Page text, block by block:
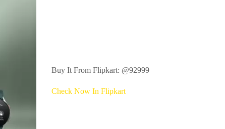
Buy It From Flipkart: @92999
Check Now In Flipkart